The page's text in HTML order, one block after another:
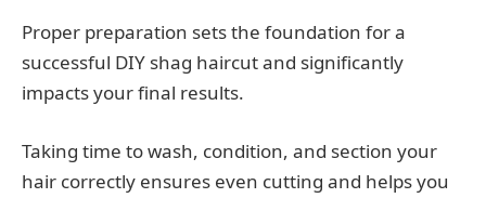
Proper preparation sets the foundation for a
successful DIY shag haircut and significantly
impacts your final results.
Taking time to wash, condition, and section your
hair correctly ensures even cutting and helps you